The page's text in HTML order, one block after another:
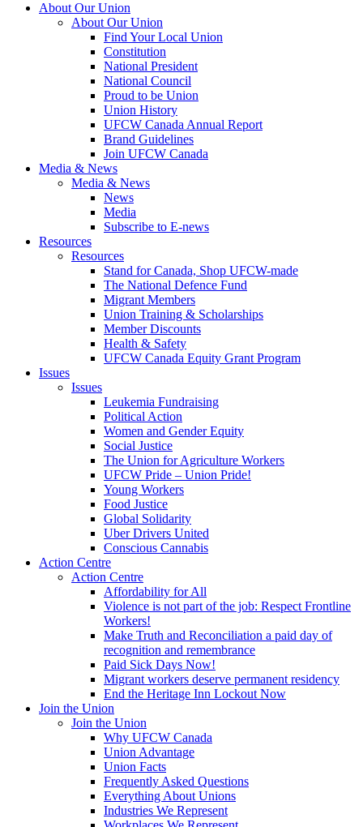
About Our Union
About Our Union
Find Your Local Union
Constitution
National President
National Council
Proud to be Union
Union History
UFCW Canada Annual Report
Brand Guidelines
Join UFCW Canada
Media & News
Media & News
News
Media
Subscribe to E-news
Resources
Resources
Stand for Canada, Shop UFCW-made
The National Defence Fund
Migrant Members
Union Training & Scholarships
Member Discounts
Health & Safety
UFCW Canada Equity Grant Program
Issues
Issues
Leukemia Fundraising
Political Action
Women and Gender Equity
Social Justice
The Union for Agriculture Workers
UFCW Pride – Union Pride!
Young Workers
Food Justice
Global Solidarity
Uber Drivers United
Conscious Cannabis
Action Centre
Action Centre
Affordability for All
Violence is not part of the job: Respect Frontline
Workers!
Make Truth and Reconciliation a paid day of
recognition and remembrance
Paid Sick Days Now!
Migrant workers deserve permanent residency
End the Heritage Inn Lockout Now
Join the Union
Join the Union
Why UFCW Canada
Union Advantage
Union Facts
Frequently Asked Questions
Everything About Unions
Industries We Represent